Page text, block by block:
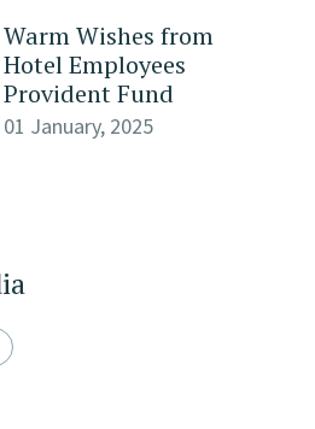
Warm Wishes from
Hotel Employees
Provident Fund
01 January, 2025